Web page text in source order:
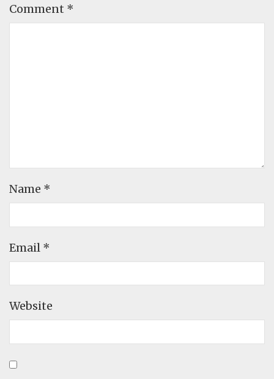
Comment *
Name *
Email *
Website